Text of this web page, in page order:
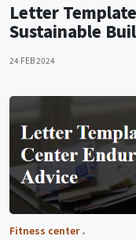
Letter
Sustainable
24 FEB 2024
Fitness center